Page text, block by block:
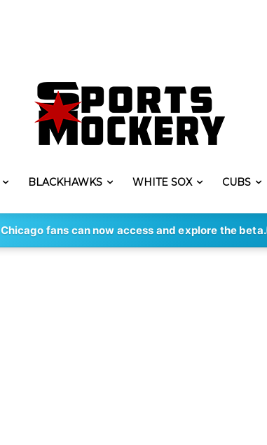
BLACKHAWKS WHITE SOX CUBS
Chicago fans can now access and explore the beta.